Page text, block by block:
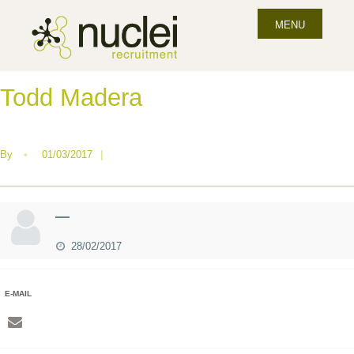
MENU
Todd Madera
By • 01/03/2017 |
—
28/02/2017
E-MAIL